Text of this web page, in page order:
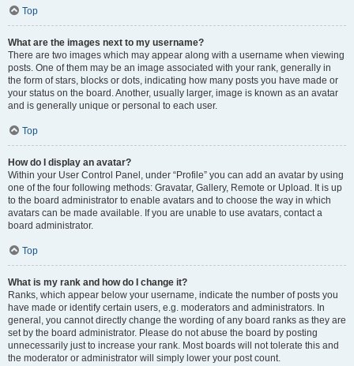
Top
What are the images next to my username?
There are two images which may appear along with a username when viewing
posts. One of them may be an image associated with your rank, generally in
the form of stars, blocks or dots, indicating how many posts you have made or
your status on the board. Another, usually larger, image is known as an avatar
and is generally unique or personal to each user.
Top
How do I display an avatar?
Within your User Control Panel, under “Profile” you can add an avatar by using
one of the four following methods: Gravatar, Gallery, Remote or Upload. It is up
to the board administrator to enable avatars and to choose the way in which
avatars can be made available. If you are unable to use avatars, contact a
board administrator.
Top
What is my rank and how do I change it?
Ranks, which appear below your username, indicate the number of posts you
have made or identify certain users, e.g. moderators and administrators. In
general, you cannot directly change the wording of any board ranks as they are
set by the board administrator. Please do not abuse the board by posting
unnecessarily just to increase your rank. Most boards will not tolerate this and
the moderator or administrator will simply lower your post count.